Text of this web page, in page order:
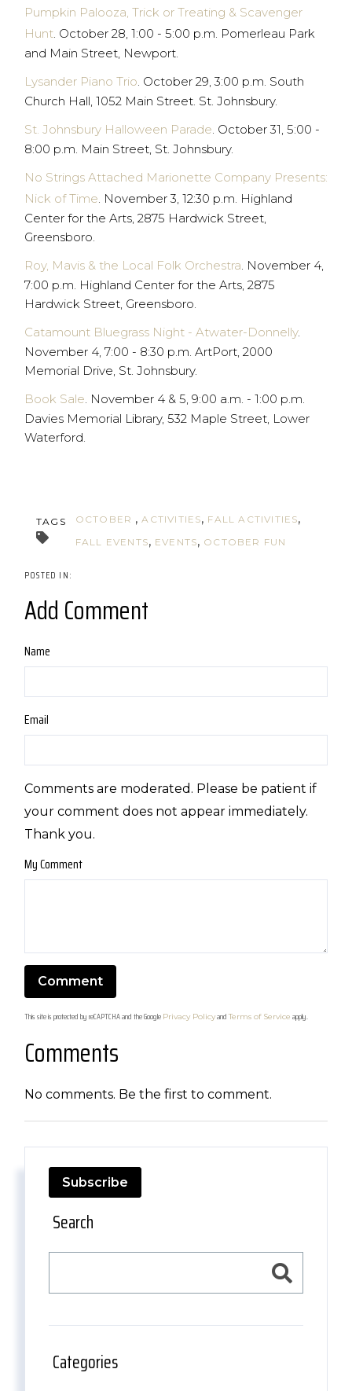
Pumpkin Palooza, Trick or Treating & Scavenger
Hunt. October 28, 1:00 - 5:00 p.m. Pomerleau Park
and Main Street, Newport.
Lysander Piano Trio. October 29, 3:00 p.m. South
Church Hall, 1052 Main Street. St. Johnsbury.
St. Johnsbury Halloween Parade. October 31, 5:00 -
8:00 p.m. Main Street, St. Johnsbury.
No Strings Attached Marionette Company Presents:
Nick of Time. November 3, 12:30 p.m. Highland
Center for the Arts, 2875 Hardwick Street,
Greensboro.
Roy, Mavis & the Local Folk Orchestra. November 4,
7:00 p.m. Highland Center for the Arts, 2875
Hardwick Street, Greensboro.
Catamount Bluegrass Night - Atwater-Donnelly.
November 4, 7:00 - 8:30 p.m. ArtPort, 2000
Memorial Drive, St. Johnsbury.
Book Sale. November 4 & 5, 9:00 a.m. - 1:00 p.m.
Davies Memorial Library, 532 Maple Street, Lower
Waterford.
TAGS OCTOBER ACTIVITIES
FALL ACTIVITIES
FALL EVENTS
EVENTS OCTOBER FUN
Add Comment
Name
Email
Comments are moderated. Please be patient if
your comment does not appear immediately.
Thank you.
My Comment
This site is protected by reCAPTCHA and the Google Privacy Policyand Terms of Service apply.
Comments
No comments. Be the first to comment.
Subscribe
Search
Categories